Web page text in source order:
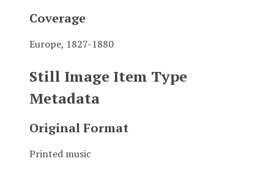
Coverage
Europe, 1827-1880
Still Image Item Type
Metadata
Original Format
Printed music